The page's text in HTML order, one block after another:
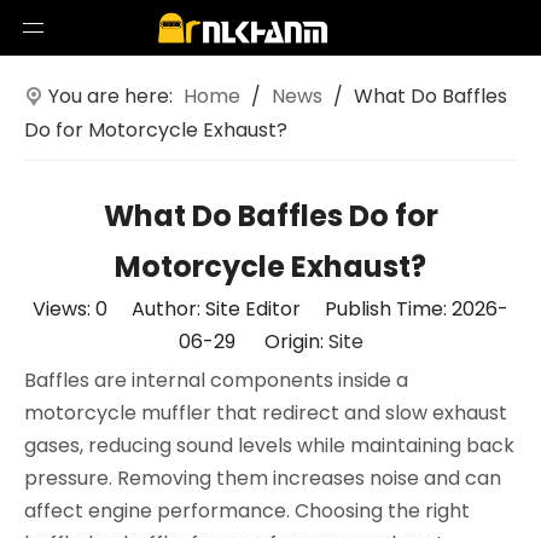
You are here: Home / News / What Do Baffles
Do for Motorcycle Exhaust?
What Do Baffles Do for
Motorcycle Exhaust?
Views: 0 Author: Site Editor Publish Time: 2026-
06-29 Origin: Site
Baffles are internal components inside a
motorcycle muffler that redirect and slow exhaust
gases, reducing sound levels while maintaining back
pressure. Removing them increases noise and can
affect engine performance. Choosing the right